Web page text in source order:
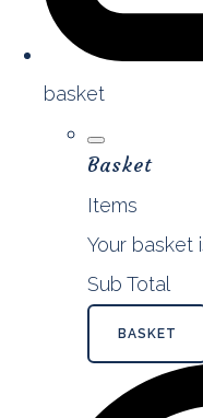
basket
Basket
Items
Your basket
Sub Total
BASKET